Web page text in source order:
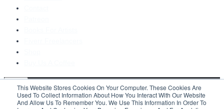
This Website Stores Cookies On Your Computer. These Cookies Are
Used To Collect Information About How You Interact With Our Website
And Allow Us To Remember You. We Use This Information In Order To